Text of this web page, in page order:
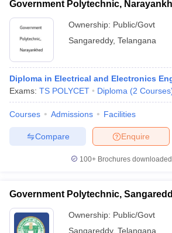
Government Polytechnic,
Ownership: Public/Govt
Sangareddy, Telangana
Diploma in Electrical and Electronics
Exams: TS POLYCET Diploma (2 Courses
Courses Admissions Facilities
Enquire
Compare
100+ Brochures
Government Polytechnic,
Ownership: Public/Govt
Sangareddy, Telangana